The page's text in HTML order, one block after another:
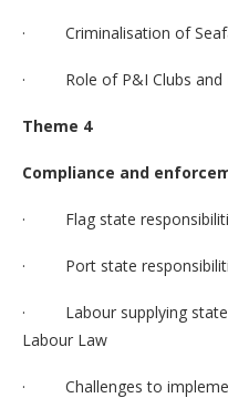
· Criminalisation of
· Role of P&I Clubs and
Theme 4
Compliance and
· Flag state
· Port state
· Labour supplying state
Labour Law
· Challenges to